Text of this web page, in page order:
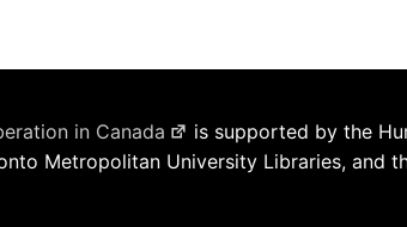
in Canada
is supported by the
Metropolitan University Libraries, and